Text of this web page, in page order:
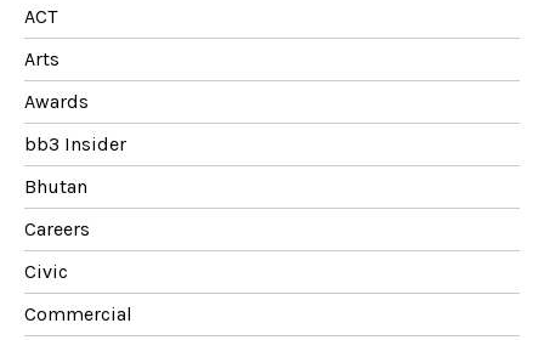
ACT
Arts
Awards
bb3 Insider
Bhutan
Careers
Civic
Commercial